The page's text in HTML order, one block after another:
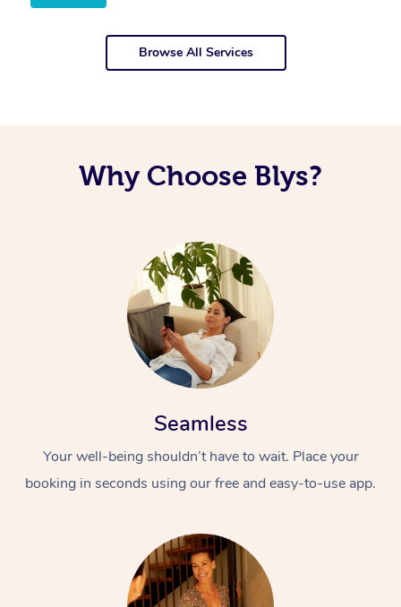
Browse All Services
Why Choose Blys?
Seamless
Your well-being shouldn’t have to wait. Place your
booking in seconds using our free and easy-to-use app.